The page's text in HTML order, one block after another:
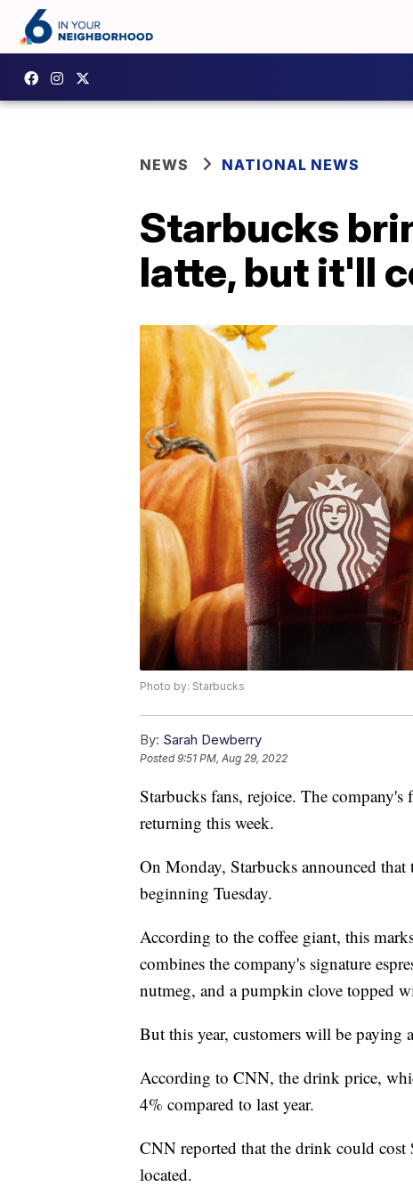
NEWS NATIONAL NEWS
Starbucks
latte, but it'll
Photo by: Starbucks
By: Sarah Dewberry
Posted9:51 PM, Aug 29, 2022
Starbucks fans, rejoice. The
returning this week.
On Monday, Starbucks announced
beginning Tuesday.
According to the coffee giant, this
combines the company's signature
nutmeg, and a pumpkin clove topped
But this year, customers will be paying
According to CNN, the drink price,
4% compared to last year.
CNN reported that the drink could
located.